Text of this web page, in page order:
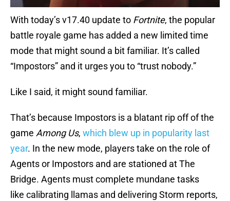
With today’s v17.40 update to Fortnite, the popular
battle royale game has added a new limited time
mode that might sound a bit familiar. It’s called
“Impostors” and it urges you to “trust nobody.”
Like I said, it might sound familiar.
That’s because Impostors is a blatant rip off of the
game Among Us, which blew up in popularity last
year. In the new mode, players take on the role of
Agents or Impostors and are stationed at The
Bridge. Agents must complete mundane tasks
like calibrating llamas and delivering Storm reports,